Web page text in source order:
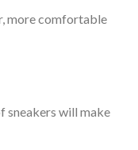
more comfortable
sneakers will make